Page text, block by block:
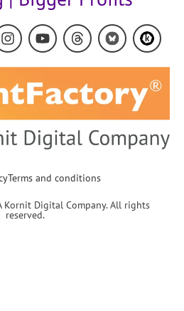
Terms and conditions
Digital Company. All rights
reserved.